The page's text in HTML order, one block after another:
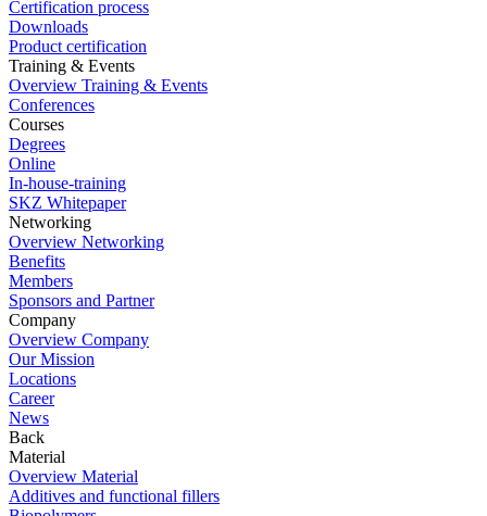
Certification process
Downloads
Product certification
Training & Events
Overview Training & Events
Conferences
Courses
Degrees
Online
In-house-training
SKZ Whitepaper
Networking
Overview Networking
Benefits
Members
Sponsors and Partner
Company
Overview Company
Our Mission
Locations
Career
News
Back
Material
Overview Material
Additives and functional fillers